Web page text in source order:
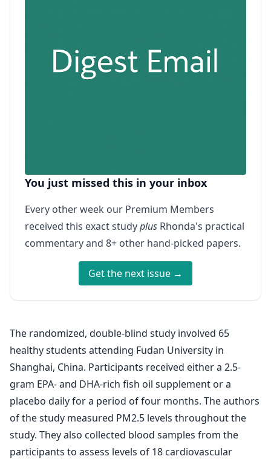
You just missed this in your inbox
Every other week our Premium Members
received this exact studyplus Rhonda's practical
commentary and 8+ other hand-picked papers.
Get the next issue →
The randomized, double-blind study involved 65
healthy students attending Fudan University in
Shanghai, China. Participants received either a 2.5-
gram EPA- and DHA-rich fish oil supplement or a
placebo daily for a period of four months. The authors
of the study measured PM2.5 levels throughout the
study. They also collected blood samples from the
participants to assess levels of 18 cardiovascular